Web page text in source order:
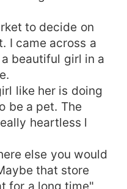
to decide on
I came across a
beautiful girl in a
like her is doing
be a pet. The
heartless l
else you would
that store
for a long time"